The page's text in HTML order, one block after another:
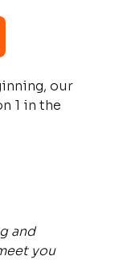
our
1 in the
and
you